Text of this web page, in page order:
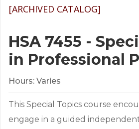
[ARCHIVED CATALOG]
HSA 7455 -
in Professional
Hours: Varies
This Special Topics course
engage in a guided